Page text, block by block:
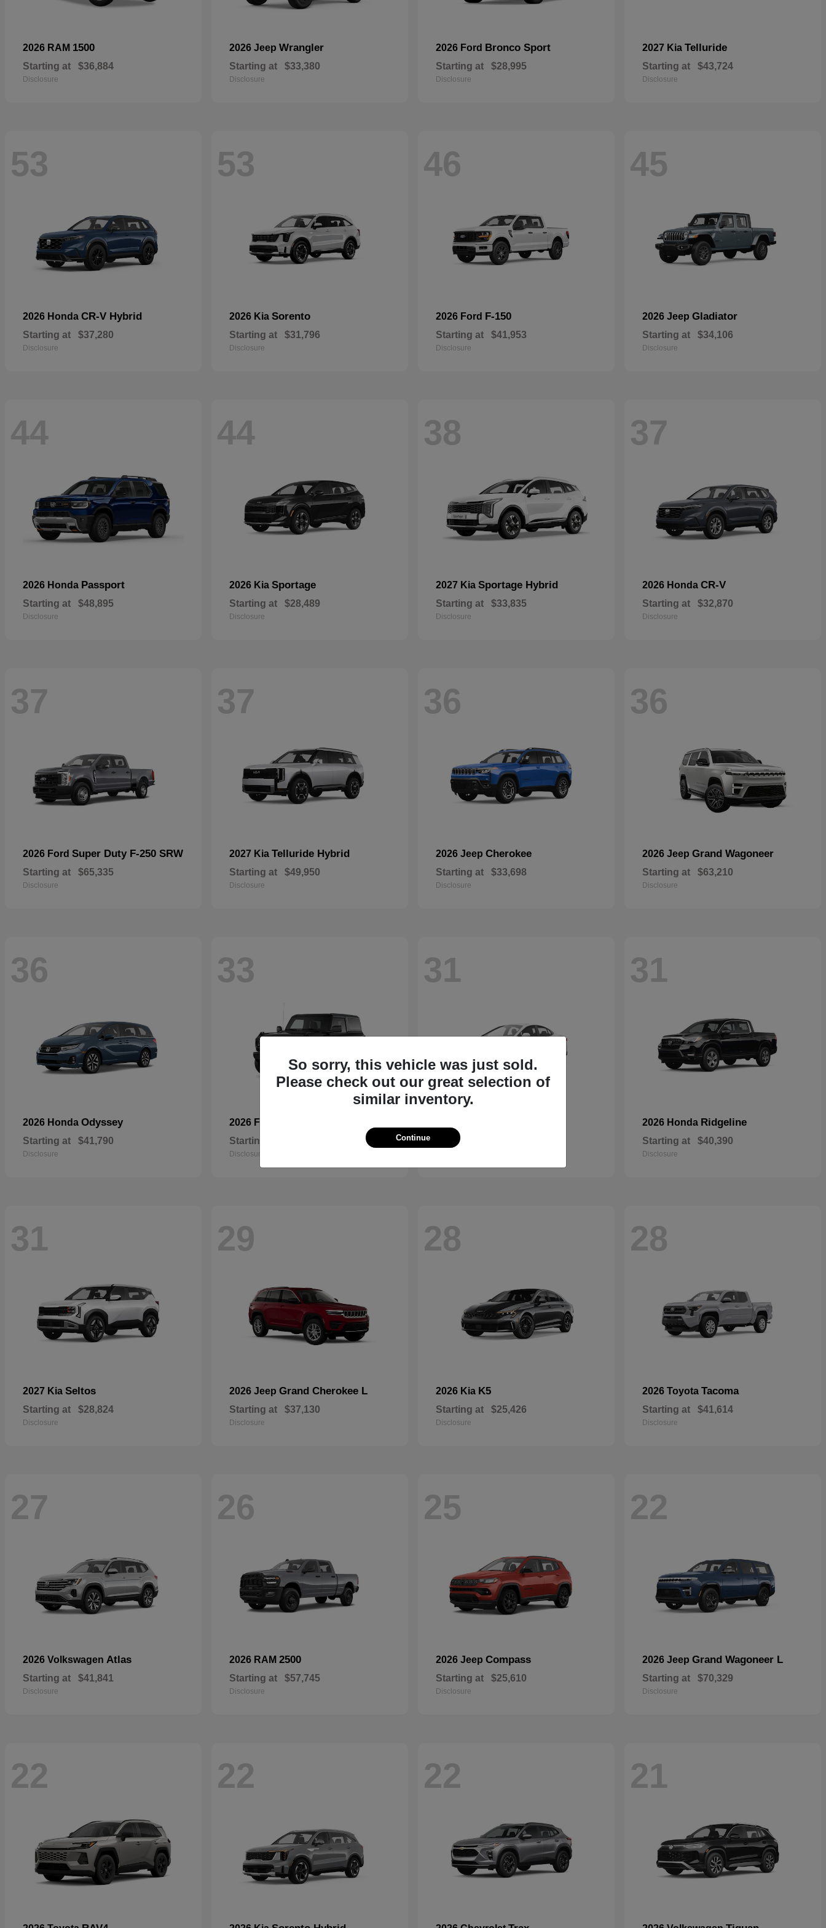
2026 RAM 1500
Starting at $36,884
Disclosure
2026 Jeep Wrangler
Starting at $33,380
Disclosure
2026 Ford Bronco Sport
Starting at $28,995
Disclosure
2027 Kia Telluride
Starting at $43,724
Disclosure
53
2026 Honda CR-V Hybrid
Starting at $37,280
Disclosure
53
2026 Kia Sorento
Starting at $31,796
Disclosure
46
2026 Ford F-150
Starting at $41,953
Disclosure
45
2026 Jeep Gladiator
Starting at $34,106
Disclosure
44
2026 Honda Passport
Starting at $48,895
Disclosure
44
2026 Kia Sportage
Starting at $28,489
Disclosure
38
2027 Kia Sportage Hybrid
Starting at $33,835
Disclosure
37
2026 Honda CR-V
Starting at $32,870
Disclosure
37
2026 Ford Super Duty F-250 SRW
Starting at $65,335
Disclosure
37
2027 Kia Telluride Hybrid
Starting at $49,950
Disclosure
36
2026 Jeep Cherokee
Starting at $33,698
Disclosure
36
2026 Jeep Grand Wagoneer
Starting at $63,210
Disclosure
36
2026 Honda Odyssey
Starting at $41,790
Disclosure
33
2026 Ford
Starting at
Disclosure
31
Starting at
31
2026 Honda Ridgeline
Starting at $40,390
Disclosure
31
2027 Kia Seltos
Starting at $28,824
Disclosure
29
2026 Jeep Grand Cherokee L
Starting at $37,130
Disclosure
28
2026 Kia K5
Starting at $25,426
Disclosure
28
2026 Toyota Tacoma
Starting at $41,614
Disclosure
27
2026 Volkswagen Atlas
Starting at $41,841
Disclosure
26
2026 RAM 2500
Starting at $57,745
Disclosure
25
2026 Jeep Compass
Starting at $25,610
Disclosure
22
2026 Jeep Grand Wagoneer L
Starting at $70,329
Disclosure
22 22 22 21
So sorry, this vehicle was just sold.
Please check out our great selection of
similar inventory.
Continue